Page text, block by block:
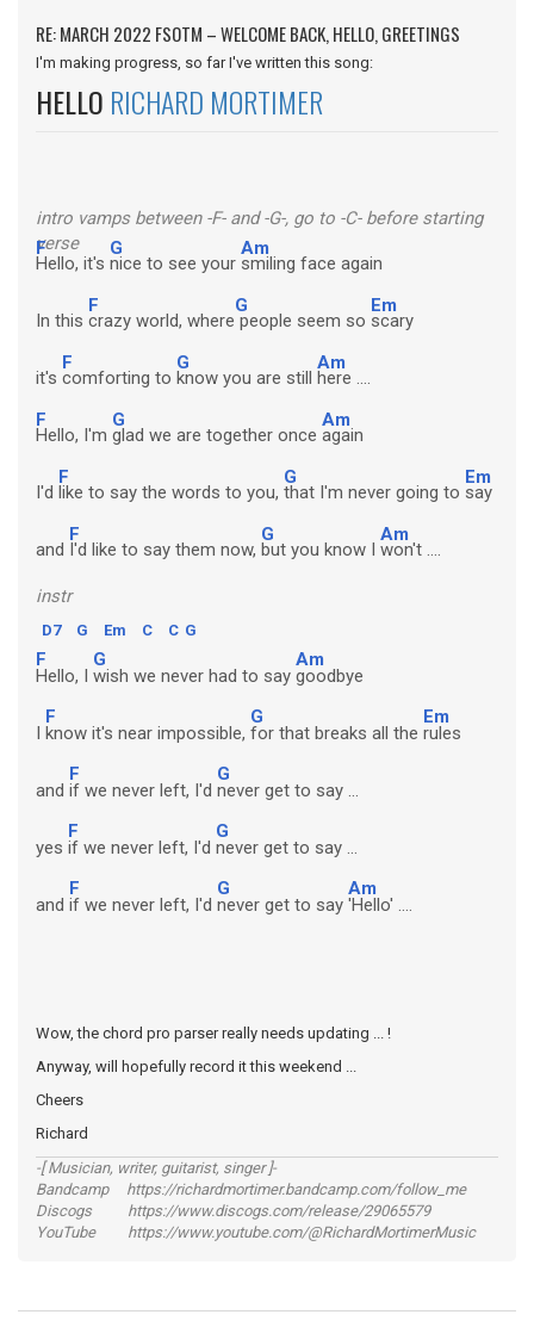
RE: MARCH 2022 FSOTM – WELCOME BACK, HELLO, GREETINGS
I'm making progress, so far I've written this song:
HELLO RICHARD MORTIMER
intro vamps between -F- and -G-, go to -C- before starting
verse
F
Hello, it's
G
nice to see your
Am
smiling face again
In this
F
crazy world, where
G
people seem so
Em
scary
it's
F
comforting to
G
know you are still
Am
here ....
F
Hello, I'm
G
glad we are together once
Am
again
I'd
F
like to say the words to you,
G
that I'm never going to
Em
say
and
F
I'd like to say them now,
G
but you know I
Am
won't ....
instr
D7 G Em C C G
F
Hello, I
G
wish we never had to say
Am
goodbye
I
F
know it's near impossible,
G
for that breaks all the
Em
rules
and
F
if we never left, I'd
G
never get to say ...
yes
F
if we never left, I'd
G
never get to say ...
and
F
if we never left, I'd
G
never get to say
Am
'Hello' ....
Wow, the chord pro parser really needs updating ... !
Anyway, will hopefully record it this weekend ...
Cheers
Richard
-[ Musician, writer, guitarist, singer ]-
Bandcamp https://richardmortimer.bandcamp.com/follow_me
Discogs https://www.discogs.com/release/29065579
YouTube https://www.youtube.com/@RichardMortimerMusic